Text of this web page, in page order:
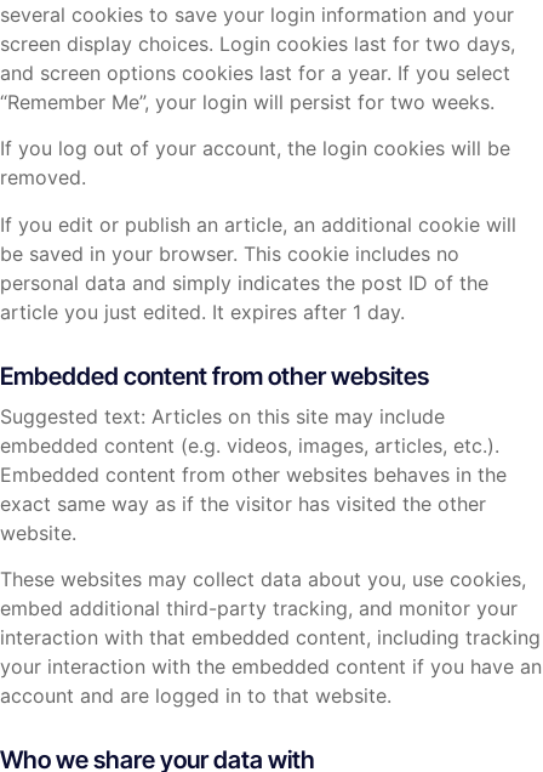
several cookies to save your login information and your
screen display choices. Login cookies last for two days,
and screen options cookies last for a year. If you select
“Remember Me”, your login will persist for two weeks.
If you log out of your account, the login cookies will be
removed.
If you edit or publish an article, an additional cookie will
be saved in your browser. This cookie includes no
personal data and simply indicates the post ID of the
article you just edited. It expires after 1 day.
Embedded content from other websites
Suggested text: Articles on this site may include
embedded content (e.g. videos, images, articles, etc.).
Embedded content from other websites behaves in the
exact same way as if the visitor has visited the other
website.
These websites may collect data about you, use cookies,
embed additional third-party tracking, and monitor your
interaction with that embedded content, including tracking
your interaction with the embedded content if you have an
account and are logged in to that website.
Who we share your data with